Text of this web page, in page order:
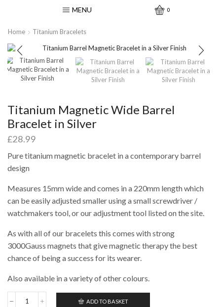
MENU 0
Home Titanium Bracelets
Titanium Magnetic Wide Barrel
Bracelet in Silver
£28.99
Pure titanium magnetic bracelet in a contemporary barrel
design
Measures 15mm wide and comes in a 220mm length which
can be easily adjusted smaller using a small screwdriver /
watchmakers tool, or our adjustment tool listed on the site.
As with all of our bracelets this comes with strong
3000Gauss magnets that give magnetic therapy the best
chance of being a success for its wearer.
Also available in a variety of other colours.
ADD TO BASKET